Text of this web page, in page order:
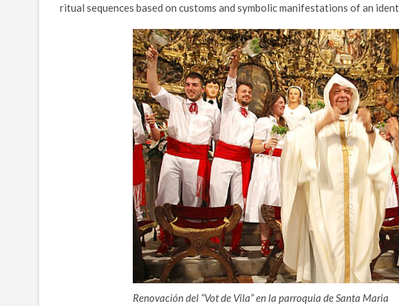
ritual sequences based on customs and symbolic manifestations of an
Renovación del “Vot de Vila” en la parroquia de Santa Maria